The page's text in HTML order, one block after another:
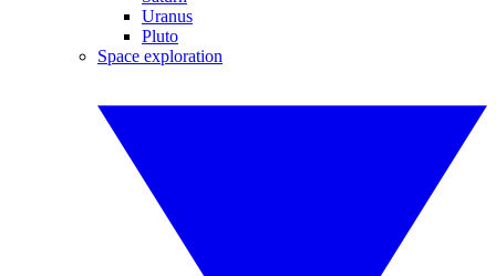
Uranus
Pluto
Space exploration